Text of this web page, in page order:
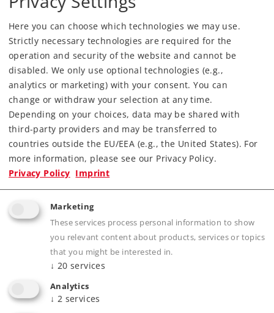
Hall in Kansas City, Missouri. Come out to
See more details here...
New Items Brochure 2018
The New Items for 2018 have been announced. The
first exhibition will take place on the International
Nuremberg Toy Fair, but you can download the
English brochure as PDF document from the
maerklin.de website.
Museum Wagons for 2017
unveiled
For more than 20 years, the annual Märklin
Museum Wagon has become a real tradition
for all collectors. These cars, also produced
for Trix and LGB enthusiasts, are exclusively
available in the Märklin Museum in
Göppingen. Have a look on the video...
Here you can choose which technologies we may use.
Strictly necessary technologies are required for the
operation and security of the website and cannot be
disabled. We only use optional technologies (e.g.,
analytics or marketing) with your consent. You can
change or withdraw your selection at any time.
Depending on your choices, data may be shared with
third-party providers and may be transferred to
countries outside the EU/EEA (e.g., the United States). For
more information, please see our Privacy Policy.
Privacy Policy Imprint
Marketing
These services process personal information to show
you relevant content about products, services or topics
that you might be interested in.
↓ 20 services
Analytics
↓ 2 services